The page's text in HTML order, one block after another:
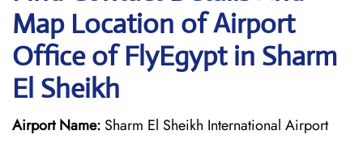
Map Location of Airport
Office of FlyEgypt in Sharm
El Sheikh
Airport Name: Sharm El Sheikh International Airport